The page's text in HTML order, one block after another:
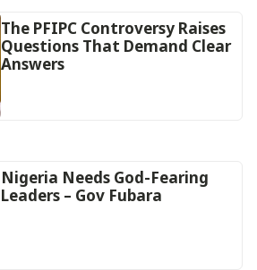
The PFIPC Controversy Raises
Questions That Demand Clear
Answers
Nigeria Needs God-Fearing
Leaders – Gov Fubara